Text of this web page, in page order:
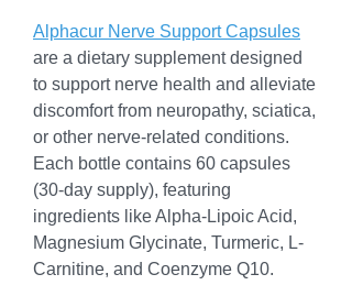
Alphacur Nerve Support Capsules
are a dietary supplement designed
to support nerve health and alleviate
discomfort from neuropathy, sciatica,
or other nerve-related conditions.
Each bottle contains 60 capsules
(30-day supply), featuring
ingredients like Alpha-Lipoic Acid,
Magnesium Glycinate, Turmeric, L-
Carnitine, and Coenzyme Q10.